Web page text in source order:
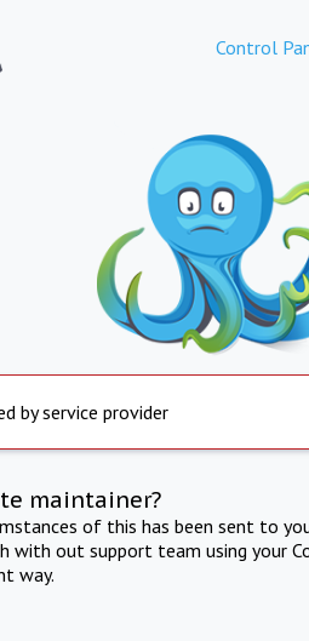
Control
by service provider
maintainer?
of this has been sent to
with out support team using your
way.